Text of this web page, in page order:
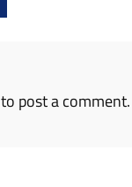
to post a comment.